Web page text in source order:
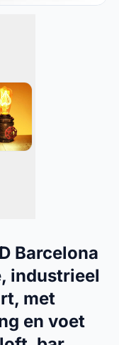
Barcelona
industrieel
met
en voet